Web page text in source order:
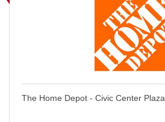
The Home Depot - Civic Center Plaza